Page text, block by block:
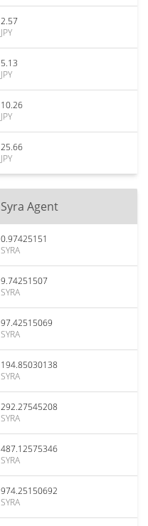
2.57
JPY
5.13
JPY
10.26
JPY
25.66
JPY
Syra Agent
0.97425151
SYRA
9.74251507
SYRA
97.42515069
SYRA
194.85030138
SYRA
292.27545208
SYRA
487.12575346
SYRA
974.25150692
SYRA